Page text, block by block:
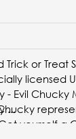
Trick or Treat
licensed
- Evil Chucky
yourself a
...